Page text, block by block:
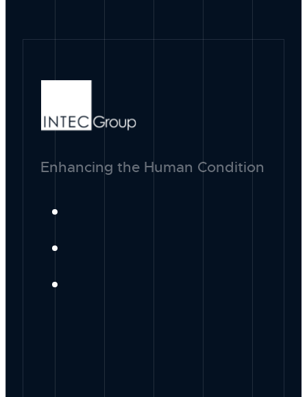
Enhancing the Human Condition